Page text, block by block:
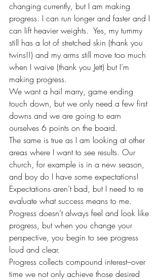
changing currently, but I am making
progress. I can run longer and faster and I
can lift heavier weights.  Yes, my tummy
still has a lot of stretched skin (thank you
twins!!) and my arms still move too much
when I waive (thank you Jett) but I’m
making progress.
We want a hail marry, game ending
touch down, but we only need a few first
downs and we are going to earn
ourselves 6 points on the board.
The same is true as I am looking at other
areas where I want to see results. Our
church, for example is in a new season,
and boy do I have some expectations!
Expectations aren’t bad, but I need to re
evaluate what success means to me.
Progress doesn’t always feel and look like
progress, but when you change your
perspective, you begin to see progress
loud and clear.
Progress collects compound interest–over
time we not only achieve those desired